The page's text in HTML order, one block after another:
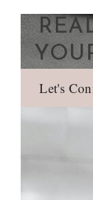
Let's